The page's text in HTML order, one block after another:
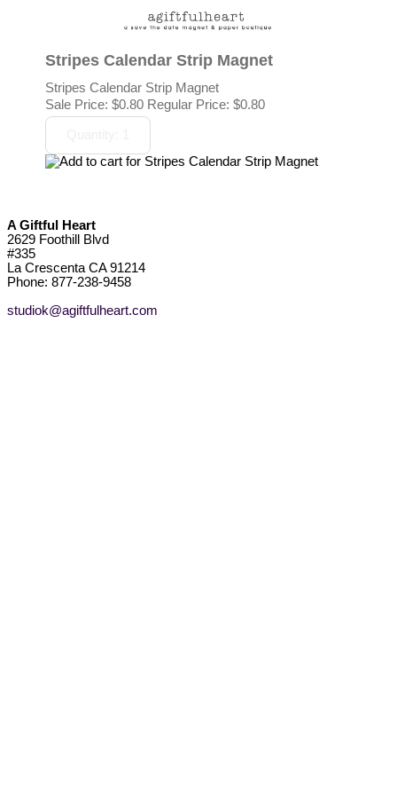
Stripes Calendar Strip Magnet
Stripes Calendar Strip Magnet
Sale Price:$0.80 Regular Price: $0.80
A Giftful Heart
2629 Foothill Blvd
#335
La Crescenta CA 91214
Phone: 877-238-9458
studiok@agiftfulheart.com